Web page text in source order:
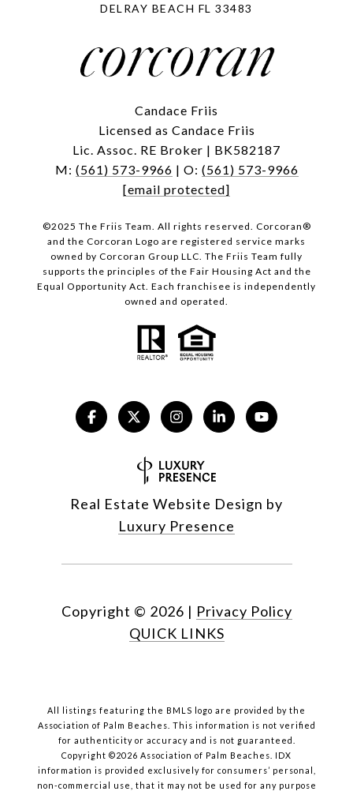
DELRAY BEACH FL 33483
Candace Friis
Licensed as Candace Friis
Lic. Assoc. RE Broker | BK582187
M: (561) 573-9966 | O: (561) 573-9966
[email protected]
©2025 The Friis Team. All rights reserved. Corcoran®
and the Corcoran Logo are registered service marks
owned by Corcoran Group LLC. The Friis Team fully
supports the principles of the Fair Housing Act and the
Equal Opportunity Act. Each franchisee is independently
owned and operated.
Real Estate Website Design by
Luxury Presence
Copyright © 2026 | Privacy Policy
QUICK LINKS
All listings featuring the BMLS logo are provided by the
Association of Palm Beaches. This information is not verified
for authenticity or accuracy and is not guaranteed.
Copyright ©2026 Association of Palm Beaches. IDX
information is provided exclusively for consumers’ personal,
non-commercial use, that it may not be used for any purpose